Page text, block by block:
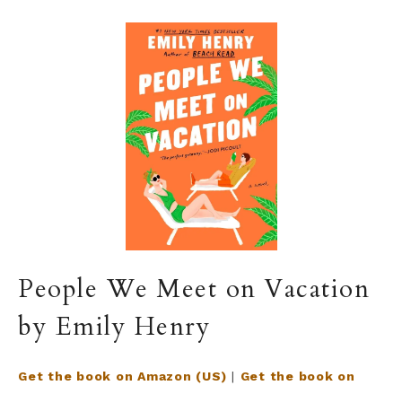
People We Meet on Vacation
by Emily Henry
Get the book on Amazon (US) | Get the book on